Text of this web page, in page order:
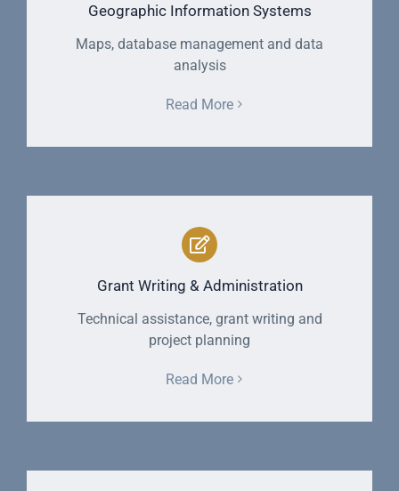
Geographic Information Systems
Maps, database management and data
analysis
Read More
Grant Writing & Administration
Technical assistance, grant writing and
project planning
Read More